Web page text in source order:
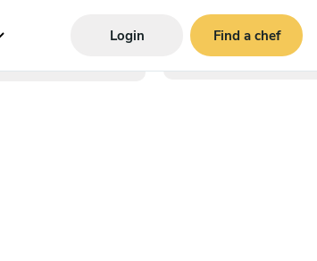
Login Find a chef